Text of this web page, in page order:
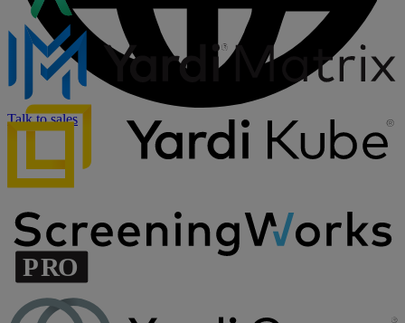
Talk to sales